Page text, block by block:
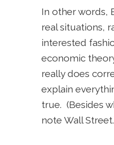
In other words,
real situations,
interested
economic
really does
explain
true. (Besides
note Wall